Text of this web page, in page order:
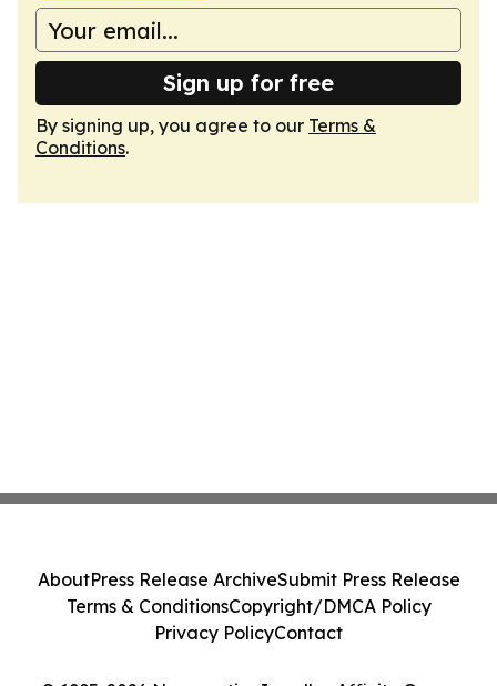
Sign up for free
By signing up, you agree to our Terms &
Conditions.
AboutPress Release ArchiveSubmit Press Release
Terms & ConditionsCopyright/DMCA Policy
Privacy PolicyContact